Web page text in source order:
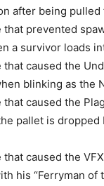
after being pulled
that prevented
a survivor loads
that caused the
blinking as the
that caused the
pallet is dropped
that caused the
his “Ferryman